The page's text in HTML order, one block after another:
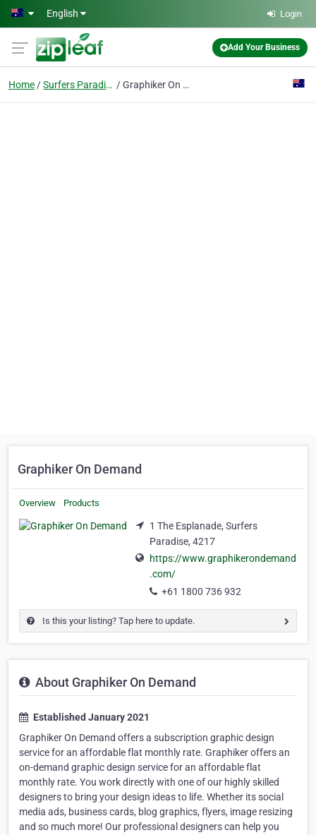
Skip to main content
English Login
Add Your Business
Home Surfers Paradise Graphiker On Demand
Graphiker On Demand
Overview Products
1 The Esplanade, Surfers
Paradise, 4217
https://www.graphikerondemand
.com/
+61 1800 736 932
Is this your listing? Tap here to update.
About Graphiker On Demand
Established January 2021
Graphiker On Demand offers a subscription graphic design
service for an affordable flat monthly rate. Graphiker offers an
on-demand graphic design service for an affordable flat
monthly rate. You work directly with one of our highly skilled
designers to bring your design ideas to life. Whether its social
media ads, business cards, blog graphics, flyers, image resizing
and so much more! Our professional designers can help you